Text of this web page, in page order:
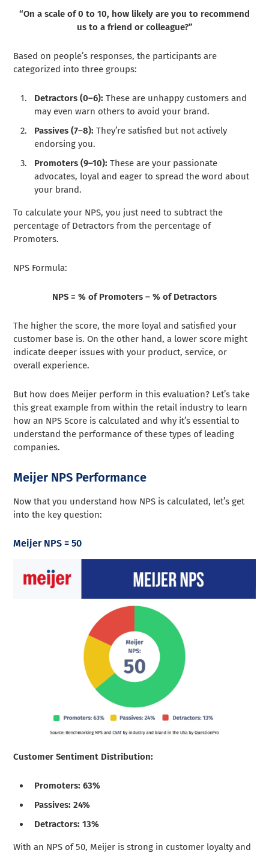
“On a scale of 0 to 10, how likely are you to recommend
us to a friend or colleague?”
Based on people’s responses, the participants are
categorized into three groups:
Detractors (0–6): These are unhappy customers and
may even warn others to avoid your brand.
Passives (7–8): They’re satisfied but not actively
endorsing you.
Promoters (9–10):These are your passionate
advocates, loyal and eager to spread the word about
your brand.
To calculate your NPS, you just need to subtract the
percentage of Detractors from the percentage of
Promoters.
NPS Formula:
NPS = % of Promoters – % of Detractors
The higher the score, the more loyal and satisfied your
customer base is. On the other hand, a lower score might
indicate deeper issues with your product, service, or
overall experience.
But how does Meijer perform in this evaluation? Let’s take
this great example from within the retail industry to learn
how an NPS Score is calculated and why it’s essential to
understand the performance of these types of leading
companies.
Meijer NPS Performance
Now that you understand how NPS is calculated, let’s get
into the key question:
Meijer NPS = 50
Customer Sentiment Distribution:
Promoters: 63%
Passives: 24%
Detractors: 13%
With an NPS of 50, Meijer is strong in customer loyalty and